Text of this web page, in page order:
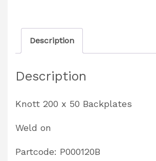
Plates
Partcode:
quantity
Description
Description
Knott 200 x 50 Backplates
Weld on
Partcode: P000120B